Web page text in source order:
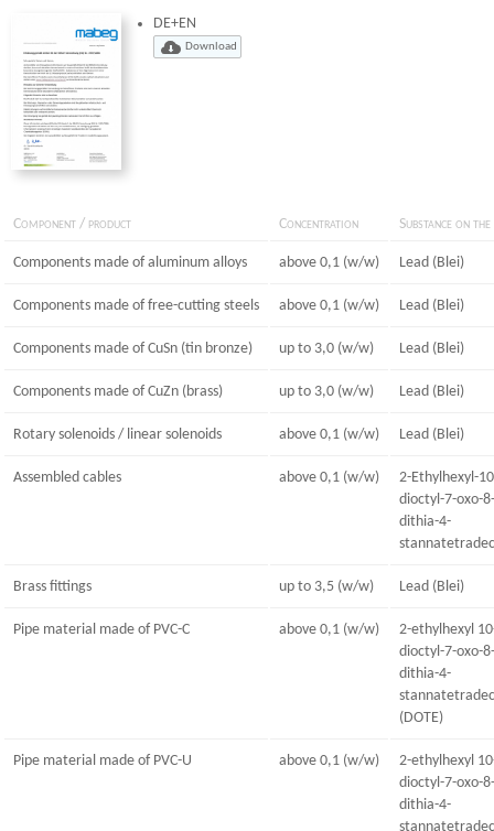
DE+EN
Component / product Concentration Substance on
Components made of aluminum alloys above 0,1 (w/w) Lead (Blei)
Components made of free-cutting steels above 0,1 (w/w) Lead (Blei)
Components made of CuSn (tin bronze) up to 3,0 (w/w) Lead (Blei)
Components made of CuZn (brass) up to 3,0 (w/w) Lead (Blei)
Rotary solenoids / linear solenoids above 0,1 (w/w) Lead (Blei)
Assembled cables above 0,1 (w/w)
2-Ethylhexyl-
dioctyl-7-oxo-
dithia-4-
Brass fittings up to 3,5 (w/w) Lead (Blei)
Pipe material made of PVC-C above 0,1 (w/w)
2-ethylhexyl
dioctyl-7-oxo-
dithia-4-
(DOTE)
Pipe material made of PVC-U above 0,1 (w/w)
2-ethylhexyl
dioctyl-7-oxo-
dithia-4-